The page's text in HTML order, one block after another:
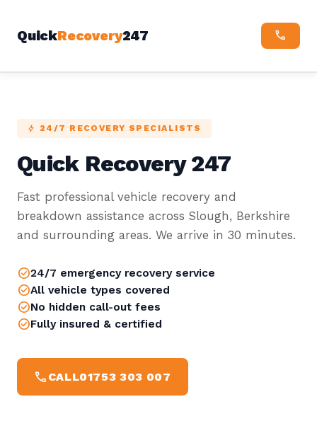
QuickRecovery247 CALL
BOLT 24/7 RECOVERY SPECIALISTS
Quick Recovery 247
Fast professional vehicle recovery and
breakdown assistance across Slough, Berkshire
and surrounding areas. We arrive in 30 minutes.
check_circle24/7 emergency recovery service
check_circleAll vehicle types covered
check_circleNo hidden call-out fees
check_circleFully insured & certified
CALL CALL01753 303 007